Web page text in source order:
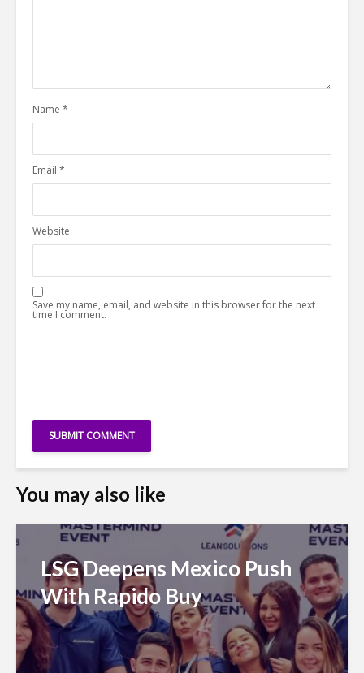
Name *
Email *
Website
Save my name, email, and website in this browser for the next
time I comment.
You may also like
LSG Deepens Mexico Push
With Rapido Buy